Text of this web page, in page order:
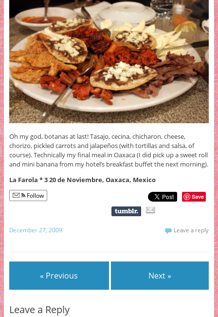
Oh my god, botanas at last! Tasajo, cecina, chicharon, cheese,
chorizo, pickled carrots and jalapeños (with tortillas and salsa, of
course). Technically my final meal in Oaxaca (I did pick up a sweet roll
and mini banana from my hotel’s breakfast buffet the next morning).
La Farola * 3 20 de Noviembre, Oaxaca, Mexico
Follow Save
December 27, 2009 Leave a reply
« Previous Next »
Leave a Reply